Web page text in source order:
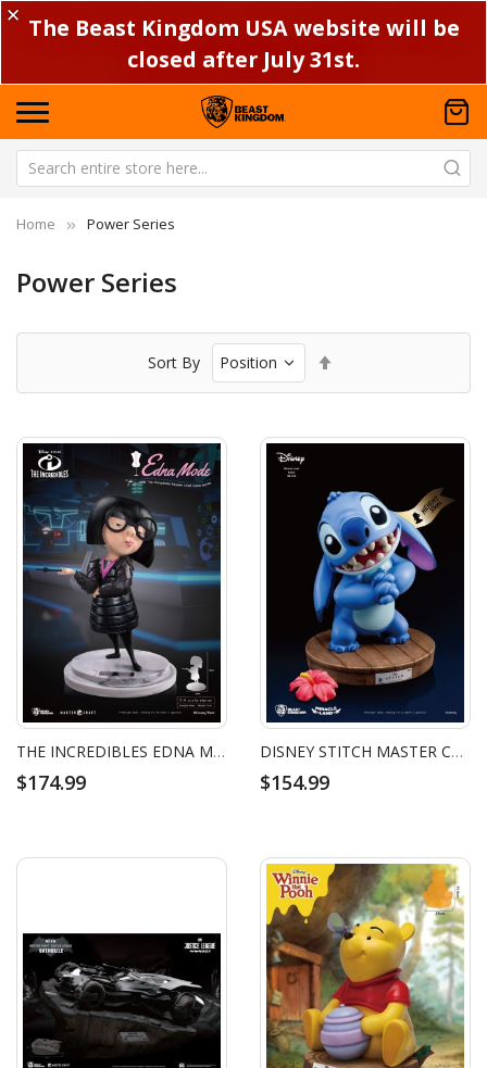
✕ The Beast Kingdom USA website will be
closed after July 31st.
Home Power Series
Power Series
Sort By
Direction
THE INCREDIBLES EDNA MODE MASTER CRAFT
$174.99
DISNEY STITCH MASTER CRAFT
$154.99